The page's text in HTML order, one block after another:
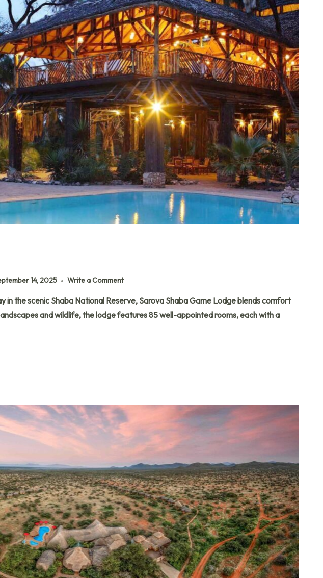
14, 2025 Write a Comment
in the scenic Shaba National Reserve, Sarova Shaba Game Lodge blends comfort
and wildlife, the lodge features 85 well-appointed rooms, each with a